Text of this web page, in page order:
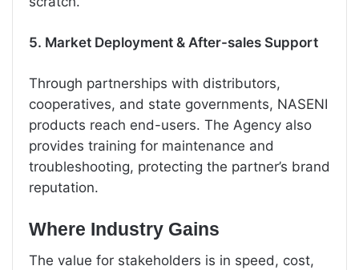
5. Market Deployment & After-sales Support
Through partnerships with distributors,
cooperatives, and state governments, NASENI
products reach end-users. The Agency also
provides training for maintenance and
troubleshooting, protecting the partner’s brand
reputation.
Where Industry Gains
The value for stakeholders is in speed, cost,